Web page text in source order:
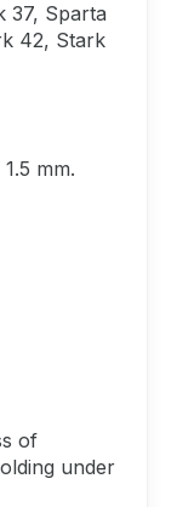
37, Sparta
42, Stark
mm.
of
under